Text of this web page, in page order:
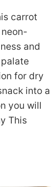
carrot
and
for dry
into a
you will
This